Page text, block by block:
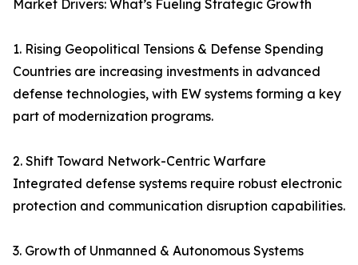
Market Drivers: What’s Fueling Strategic Growth
1. Rising Geopolitical Tensions & Defense Spending
Countries are increasing investments in advanced
defense technologies, with EW systems forming a key
part of modernization programs.
2. Shift Toward Network-Centric Warfare
Integrated defense systems require robust electronic
protection and communication disruption capabilities.
3. Growth of Unmanned & Autonomous Systems